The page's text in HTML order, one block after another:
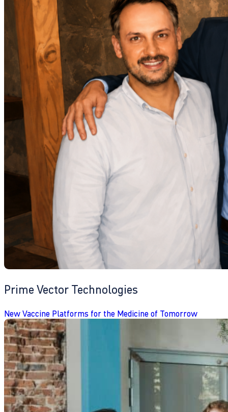
Prime Vector Technologies
New Vaccine Platforms for the Medicine of Tomorrow